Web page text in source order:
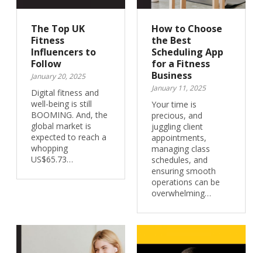
The Top UK
Fitness
Influencers to
Follow
January 20, 2025
Digital fitness and
well-being is still
BOOMING. And, the
global market is
expected to reach a
whopping
US$65.73…
How to Choose
the Best
Scheduling App
for a Fitness
Business
January 11, 2025
Your time is
precious, and
juggling client
appointments,
managing class
schedules, and
ensuring smooth
operations can be
overwhelming…